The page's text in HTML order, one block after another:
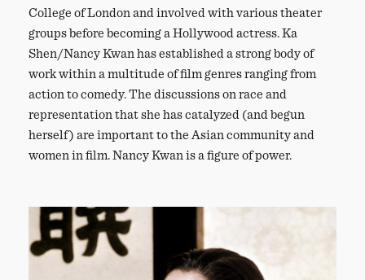
College of London and involved with various theater
groups before becoming a Hollywood actress. Ka
Shen/Nancy Kwan has established a strong body of
work within a multitude of film genres ranging from
action to comedy. The discussions on race and
representation that she has catalyzed (and begun
herself) are important to the Asian community and
women in film. Nancy Kwan is a figure of power.